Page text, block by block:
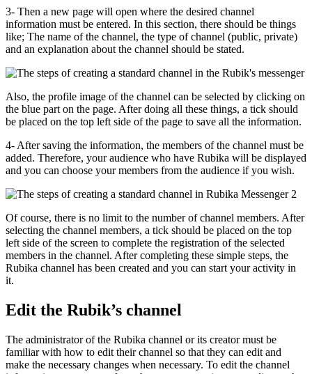
3- Then a new page will open where the desired channel
information must be entered. In this section, there should be things
like; The name of the channel, the type of channel (public, private)
and an explanation about the channel should be stated.
Also, the profile image of the channel can be selected by clicking on
the blue part on the page. After doing all these things, a tick should
be placed on the top left side of the page to save all the information.
4- After saving the information, the members of the channel must be
added. Therefore, your audience who have Rubika will be displayed
and you can choose your members from the audience if you wish.
Of course, there is no limit to the number of channel members. After
selecting the channel members, a tick should be placed on the top
left side of the screen to complete the registration of the selected
members in the channel. After completing these simple steps, the
Rubika channel has been created and you can start your activity in
it.
Edit the Rubik’s channel
The administrator of the Rubika channel or its creator must be
familiar with how to edit their channel so that they can edit and
make the necessary changes when necessary. To edit the channel